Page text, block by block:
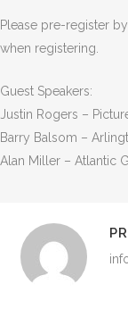
Please pre-register
when registering.
Guest Speakers:
Justin Rogers –
Barry Balsom –
Alan Miller – Atlantic